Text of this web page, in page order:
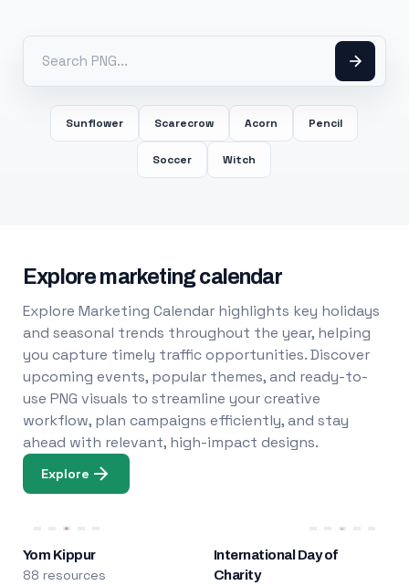
Sunflower Scarecrow Acorn Pencil
Soccer Witch
Explore marketing calendar
Explore Marketing Calendar highlights key holidays
and seasonal trends throughout the year, helping
you capture timely traffic opportunities. Discover
upcoming events, popular themes, and ready-to-
use PNG visuals to streamline your creative
workflow, plan campaigns efficiently, and stay
ahead with relevant, high-impact designs.
Explore
Yom Kippur
88 resources
International Day of
Charity